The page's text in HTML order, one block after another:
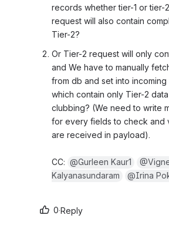
records whether tier-1 or tier-
request will also contain
Tier-2?
Or Tier-2 request will only
and We have to manually
from db and set into
which contain only Tier-2
clubbing? (We need to write
for every fields to check and
are received in payload).
CC: @Gurleen Kaur1
Kalyanasundaram
@Irina
0·Reply